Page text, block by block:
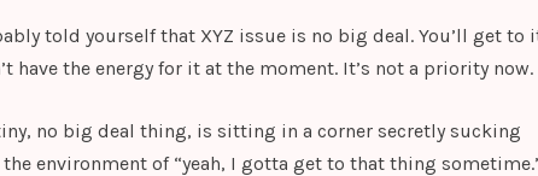
told yourself that XYZ issue is no big deal. You’ll get to
have the energy for it at the moment. It’s not a priority now.
no big deal thing, is sitting in a corner secretly sucking
environment of “yeah, I gotta get to that thing